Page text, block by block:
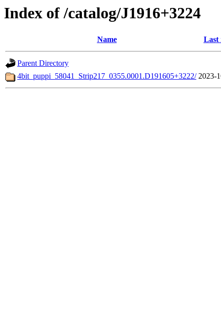
Index of /catalog/J1916+3224
Name Last
Parent Directory
4bit_puppi_58041_Strip217_0355.0001.D191605+3222/ 2023-